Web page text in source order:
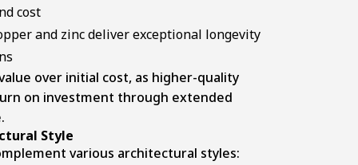
cost
and zinc deliver exceptional longevity
over initial cost, as higher-quality
on investment through extended
Style
various architectural styles: